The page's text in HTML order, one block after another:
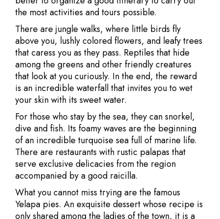
the most activities and tours possible.
There are jungle walks, where little birds fly
above you, lushly colored flowers, and leafy trees
that caress you as they pass. Reptiles that hide
among the greens and other friendly creatures
that look at you curiously. In the end, the reward
is an incredible waterfall that invites you to wet
your skin with its sweet water.
For those who stay by the sea, they can snorkel,
dive and fish. Its foamy waves are the beginning
of an incredible turquoise sea full of marine life.
There are restaurants with rustic palapas that
serve exclusive delicacies from the region
accompanied by a good raicilla.
What you cannot miss trying are the famous
Yelapa pies. An exquisite dessert whose recipe is
only shared among the ladies of the town, it is a